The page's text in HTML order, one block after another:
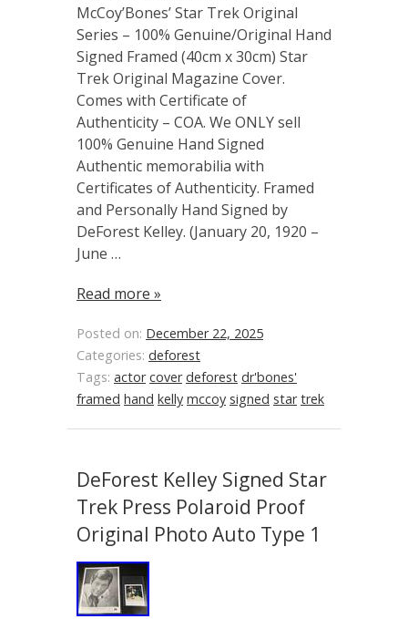
McCoy’Bones’ Star Trek Original
Series – 100% Genuine/Original Hand
Signed Framed (40cm x 30cm) Star
Trek Original Magazine Cover.
Comes with Certificate of
Authenticity – COA. We ONLY sell
100% Genuine Hand Signed
Authentic memorabilia with
Certificates of Authenticity. Framed
and Personally Hand Signed by
DeForest Kelley. (January 20, 1920 –
June …
Read more »
Posted on: December 22, 2025
Categories: deforest
Tags: actor cover deforest dr'bones'
framed hand kelly mccoy signed star trek
DeForest Kelley Signed Star
Trek Press Polaroid Proof
Original Photo Auto Type 1